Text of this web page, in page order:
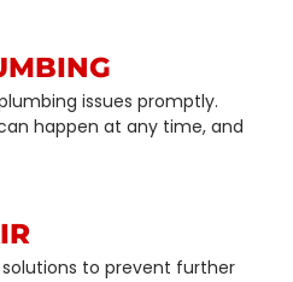
issues promptly.
happen at any time, and
to prevent further